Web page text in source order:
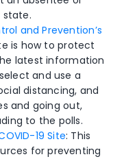
state.
and Prevention’s
is how to protect
latest information
and use a
distancing, and
and going out,
to the polls.
19 Site: This
for preventing